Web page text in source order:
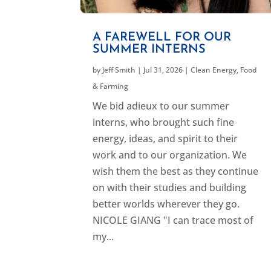
A FAREWELL FOR OUR
SUMMER INTERNS
by Jeff Smith | Jul 31, 2026 |Clean Energy, Food
& Farming
We bid adieux to our summer
interns, who brought such fine
energy, ideas, and spirit to their
work and to our organization. We
wish them the best as they continue
on with their studies and building
better worlds wherever they go.
NICOLE GIANG "I can trace most of
my...